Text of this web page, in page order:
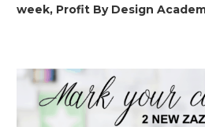
week, Profit By Design